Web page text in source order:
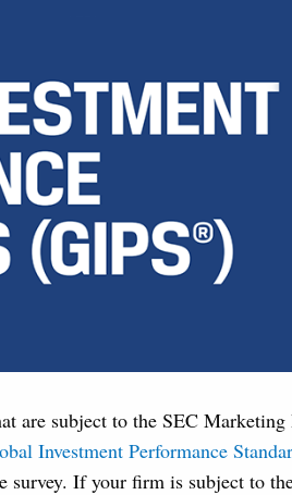
are subject to the SEC Marketing
Investment Performance
survey. If your firm is subject to